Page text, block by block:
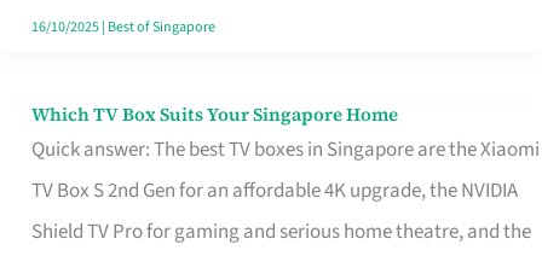
the
16/10/2025| Best of Singapore
Which TV Box Suits Your Singapore Home
Quick answer: The best TV boxes in Singapore are the Xiaomi
TV Box S 2nd Gen for an affordable 4K upgrade, the NVIDIA
Shield TV Pro for gaming and serious home theatre, and the
Which
TV